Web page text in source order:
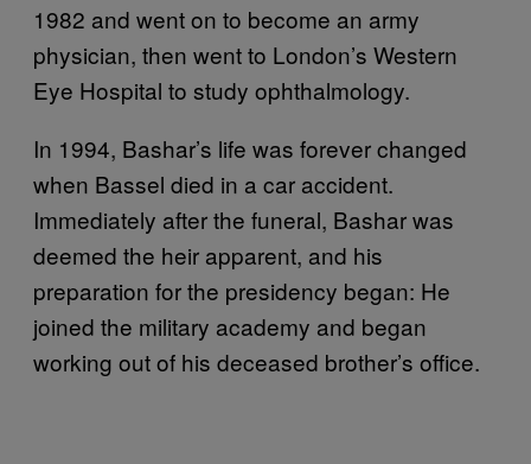
1982 and went on to become an army
physician, then went to London’s Western
Eye Hospital to study ophthalmology.
In 1994, Bashar’s life was forever changed
when Bassel died in a car accident.
Immediately after the funeral, Bashar was
deemed the heir apparent, and his
preparation for the presidency began: He
joined the military academy and began
working out of his deceased brother’s office.